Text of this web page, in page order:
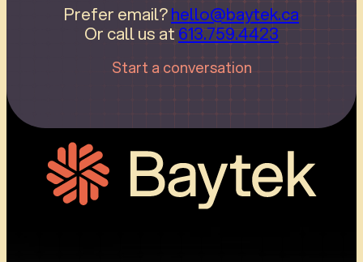
Prefer email?hello@baytek.ca
Or call us at 613.759.4423
Start a conversation